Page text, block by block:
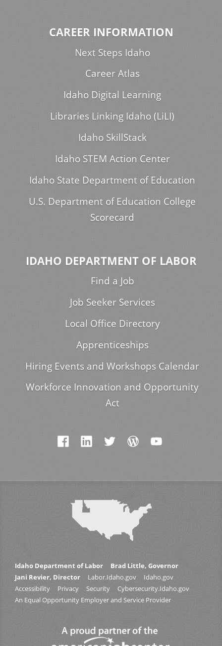
CAREER INFORMATION
Next Steps Idaho
Career Atlas
Idaho Digital Learning
Libraries Linking Idaho (LiLI)
Idaho SkillStack
Idaho STEM Action Center
Idaho State Department of Education
U.S. Department of Education College
Scorecard
IDAHO DEPARTMENT OF LABOR
Find a Job
Job Seeker Services
Local Office Directory
Apprenticeships
Hiring Events and Workshops Calendar
Workforce Innovation and Opportunity
Act
Idaho Department of Labor
Brad Little, Governor
Jani Revier, Director
Labor.Idaho.gov
Idaho.gov
Accessibility
Privacy Security
Cybersecurity.Idaho.gov
An Equal Opportunity Employer and Service Provider